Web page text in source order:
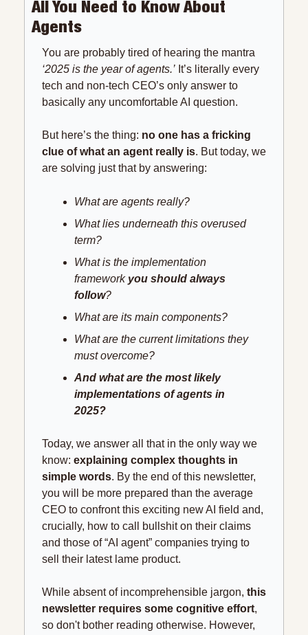
All You Need to Know About
Agents
‘2025 is the year of agents.’ It’s literally every
tech and non-tech CEO’s only answer to
basically any uncomfortable AI question.
But here’s the thing: no one has a fricking
clue of what an agent really is. But today, we
are solving just that by answering:
What are agents really?
What lies underneath this overused
term?
What is the implementation
framework you should always
follow?
What are its main components?
What are the current limitations they
must overcome?
And what are the most likely
implementations of agents in
2025?
Today, we answer all that in the only way we
know: explaining complex thoughts in
simple words. By the end of this newsletter,
you will be more prepared than the average
CEO to confront this exciting new AI field and,
crucially, how to call bullshit on their claims
and those of “AI agent” companies trying to
sell their latest lame product.
While absent of incomprehensible jargon, this
newsletter requires some cognitive effort,
so don't bother reading otherwise. However,